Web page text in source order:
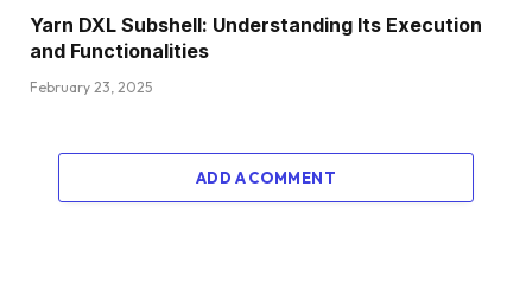
Yarn DXL Subshell: Understanding Its Execution
and Functionalities
February 23, 2025
ADD A COMMENT